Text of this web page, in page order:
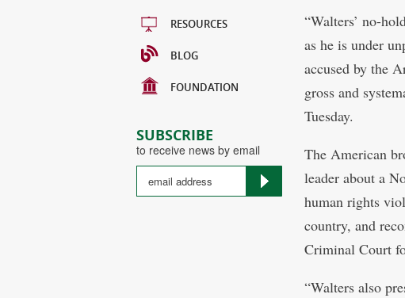
RESOURCES
BLOG
FOUNDATION
SUBSCRIBE
to receive news by email
“Walters’ no-
as he is under
accused by the
gross and
Tuesday.
The American
leader about a
human rights
country, and
Criminal Court
“Walters also